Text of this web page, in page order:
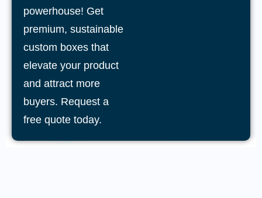
powerhouse! Get
premium, sustainable
custom boxes that
elevate your product
and attract more
buyers. Request a
free quote today.